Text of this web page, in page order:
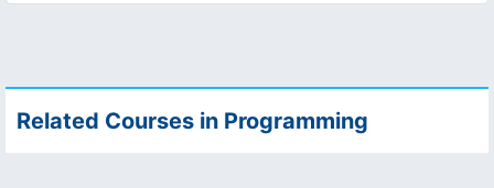
Related Courses in Programming